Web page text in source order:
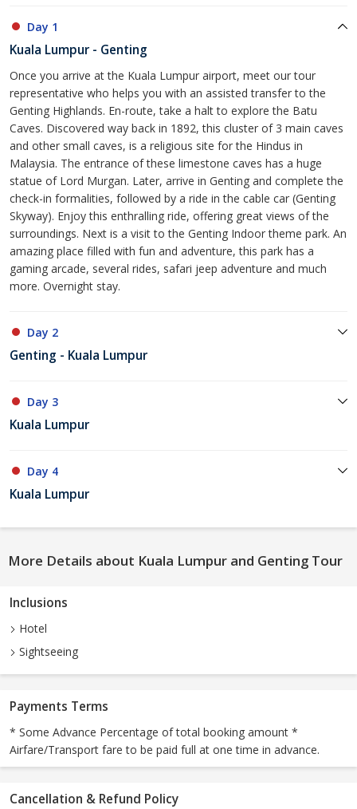
Day 1
Kuala Lumpur - Genting
Once you arrive at the Kuala Lumpur airport, meet our tour
representative who helps you with an assisted transfer to the
Genting Highlands. En-route, take a halt to explore the Batu
Caves. Discovered way back in 1892, this cluster of 3 main caves
and other small caves, is a religious site for the Hindus in
Malaysia. The entrance of these limestone caves has a huge
statue of Lord Murgan. Later, arrive in Genting and complete the
check-in formalities, followed by a ride in the cable car (Genting
Skyway). Enjoy this enthralling ride, offering great views of the
surroundings. Next is a visit to the Genting Indoor theme park. An
amazing place filled with fun and adventure, this park has a
gaming arcade, several rides, safari jeep adventure and much
more. Overnight stay.
Day 2
Genting - Kuala Lumpur
Day 3
Kuala Lumpur
Day 4
Kuala Lumpur
More Details about Kuala Lumpur and Genting Tour
Inclusions
Hotel
Sightseeing
Payments Terms
* Some Advance Percentage of total booking amount *
Airfare/Transport fare to be paid full at one time in advance.
Cancellation & Refund Policy